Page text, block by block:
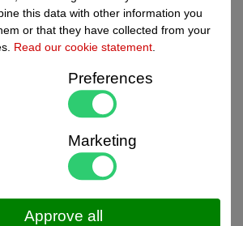
us.
this data with other information you
or that they have collected from your
Read our cookie statement
Preferences
Marketing
Approve all